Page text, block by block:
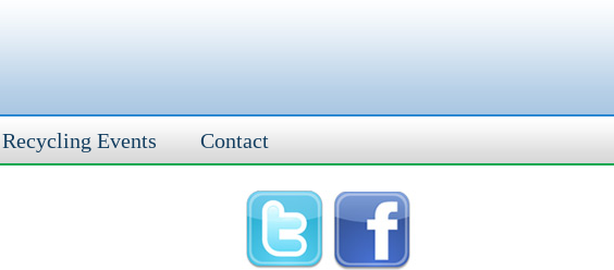
Recycling Events Contact